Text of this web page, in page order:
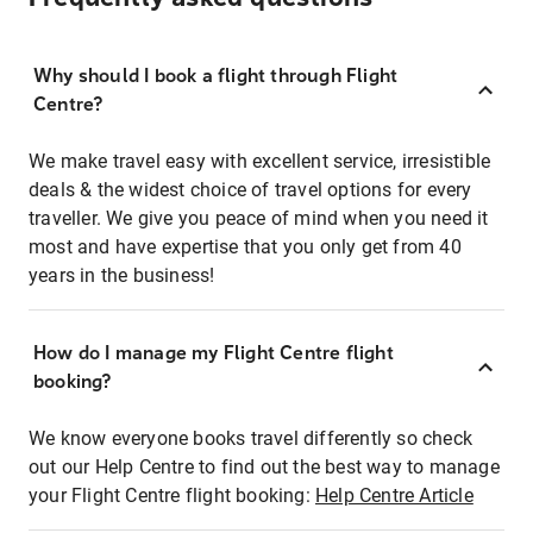
Why should I book a flight through Flight
Centre?
We make travel easy with excellent service, irresistible
deals & the widest choice of travel options for every
traveller. We give you peace of mind when you need it
most and have expertise that you only get from 40
years in the business!
How do I manage my Flight Centre flight
booking?
We know everyone books travel differently so check
out our Help Centre to find out the best way to manage
your Flight Centre flight booking: Help Centre Article